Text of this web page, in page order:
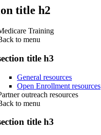
title h2
Training
to menu
title h3
General resources
Open Enrollment resources
outreach resources
to menu
title h3